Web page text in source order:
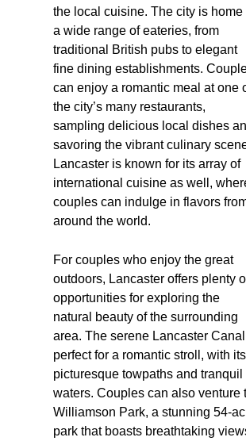
the local cuisine. The city is home
a wide range of eateries, from
traditional British pubs to elegant
fine dining establishments.
can enjoy a romantic meal at one
the city’s many restaurants,
sampling delicious local dishes
savoring the vibrant culinary
Lancaster is known for its array of
international cuisine as well,
couples can indulge in flavors
around the world.
For couples who enjoy the great
outdoors, Lancaster offers plenty
opportunities for exploring the
natural beauty of the surrounding
area. The serene Lancaster
perfect for a romantic stroll, with its
picturesque towpaths and tranquil
waters. Couples can also venture
Williamson Park, a stunning 54-
park that boasts breathtaking